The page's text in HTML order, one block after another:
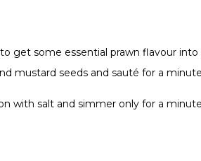
get some essential prawn flavour into
mustard seeds and sauté for a
with salt and simmer only for a